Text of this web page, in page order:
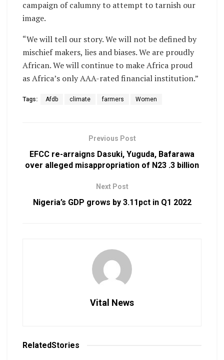
campaign of calumny to attempt to tarnish our
image.
“We will tell our story. We will not be defined by
mischief makers, lies and biases. We are proudly
African. We will continue to make Africa proud
as Africa’s only AAA-rated financial institution.”
Tags: Afdb climate farmers Women
Previous Post
EFCC re-arraigns Dasuki, Yuguda, Bafarawa
over alleged misappropriation of N23 .3 billion
Next Post
Nigeria’s GDP grows by 3.11pct in Q1 2022
Vital News
RelatedStories